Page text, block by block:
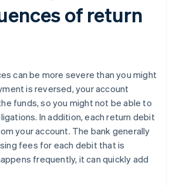
of return
can be more severe than you might
is reversed, your account
funds, so you might not be able to
In addition, each return debit
your account. The bank generally
fees for each debit that is
frequently, it can quickly add